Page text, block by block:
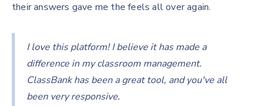
their answers gave me the feels all over again.
I love this platform! I believe it has made a
difference in my classroom management.
ClassBank has been a great tool, and you've all
been very responsive.